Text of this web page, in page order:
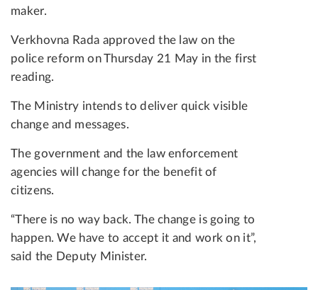
maker.
Verkhovna Rada approved the law on the
police reform on Thursday 21 May in the first
reading.
The Ministry intends to deliver quick visible
change and messages.
The government and the law enforcement
agencies will change for the benefit of
citizens.
“There is no way back. The change is going to
happen. We have to accept it and work on it”,
said the Deputy Minister.